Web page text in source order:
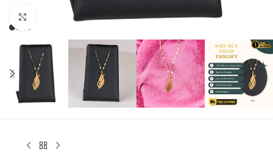
Click to enlarge